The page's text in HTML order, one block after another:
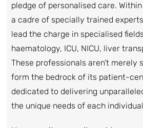
pledge of personalised care.
a cadre of specially trained
lead the charge in specialised
haematology, ICU, NICU, liver
These professionals aren’t merely
form the bedrock of its patient-
dedicated to delivering
the unique needs of each